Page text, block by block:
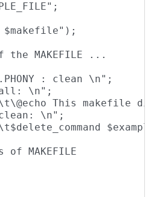
$makefile");
the MAKEFILE ...
: clean \n";
"all: \n";
"\t\@echo This makefile
\n";
of MAKEFILE